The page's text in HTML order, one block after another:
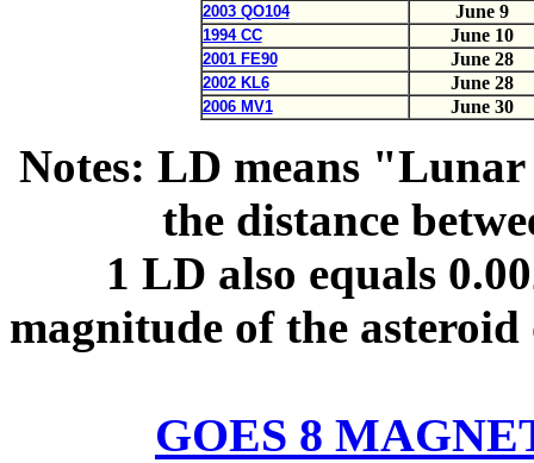
2003 QO104 June 9
1994 CC June 10
2001 FE90 June 28
2002 KL6 June 28
2006 MV1 June 30
Notes: LD means
the distance
1 LD also equals
magnitude of the
GOES 8